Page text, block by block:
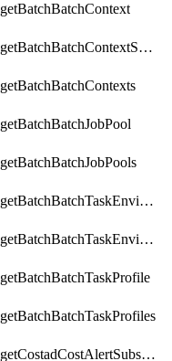
getBatchBatchContext
getBatchBatchContextShapes
getBatchBatchContexts
getBatchBatchJobPool
getBatchBatchJobPools
getBatchBatchTaskEnvironment
getBatchBatchTaskEnvironments
getBatchBatchTaskProfile
getBatchBatchTaskProfiles
getCostadCostAlertSubscription